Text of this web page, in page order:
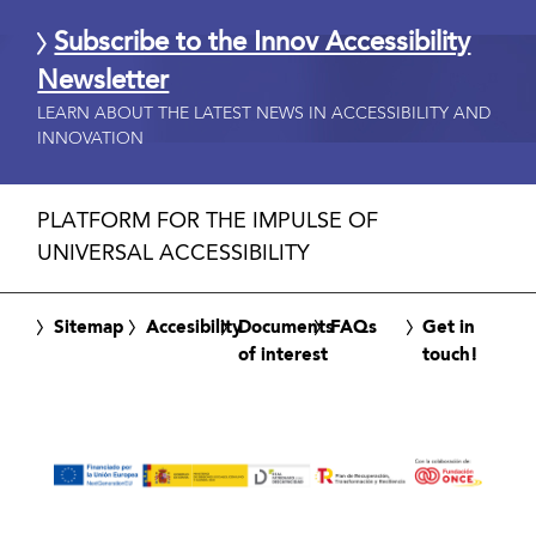
Subscribe to the Innov Accessibility
Newsletter
LEARN ABOUT THE LATEST NEWS IN ACCESSIBILITY AND
INNOVATION
PLATFORM FOR THE IMPULSE OF
UNIVERSAL ACCESSIBILITY
Sitemap AccesibilityDocuments
of interest
FAQs
Get in
touch!